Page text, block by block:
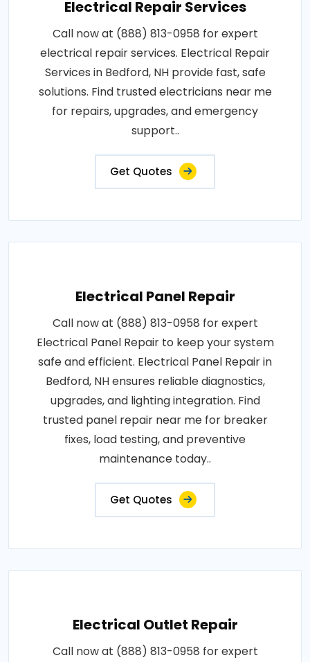
Electrical Repair Services
Call now at (888) 813-0958 for expert
electrical repair services. Electrical Repair
Services in Bedford, NH provide fast, safe
solutions. Find trusted electricians near me
for repairs, upgrades, and emergency
support..
Get Quotes
Electrical Panel Repair
Call now at (888) 813-0958 for expert
Electrical Panel Repair to keep your system
safe and efficient. Electrical Panel Repair in
Bedford, NH ensures reliable diagnostics,
upgrades, and lighting integration. Find
trusted panel repair near me for breaker
fixes, load testing, and preventive
maintenance today..
Get Quotes
Electrical Outlet Repair
Call now at (888) 813-0958 for expert